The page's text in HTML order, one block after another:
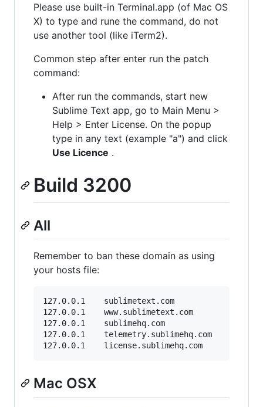
Please use built-in Terminal.app (of Mac OS
X) to type and rune the command, do not
use another tool (like iTerm2).
Common step after enter run the patch
command:
After run the commands, start new
Sublime Text app, go to Main Menu >
Help > Enter License. On the popup
type in any text (example "a") and click
Use Licence .
Build 3200
All
Remember to ban these domain as using
your hosts file:
127.0.0.1    sublimetext.com
127.0.0.1    www.sublimetext.com
127.0.0.1    sublimehq.com
127.0.0.1    telemetry.sublimehq.com
Mac OSX